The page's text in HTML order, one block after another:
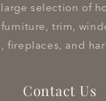
selection of
trim,
fireplaces, and
Contact Us